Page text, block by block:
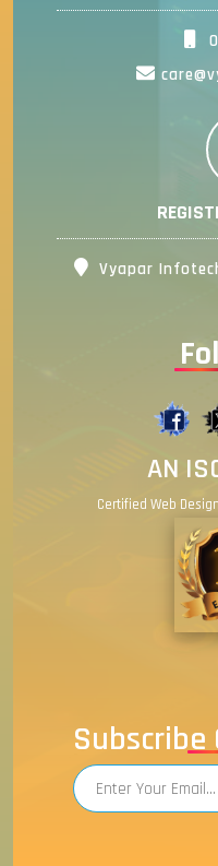
Vyapar
AN
Certified Web